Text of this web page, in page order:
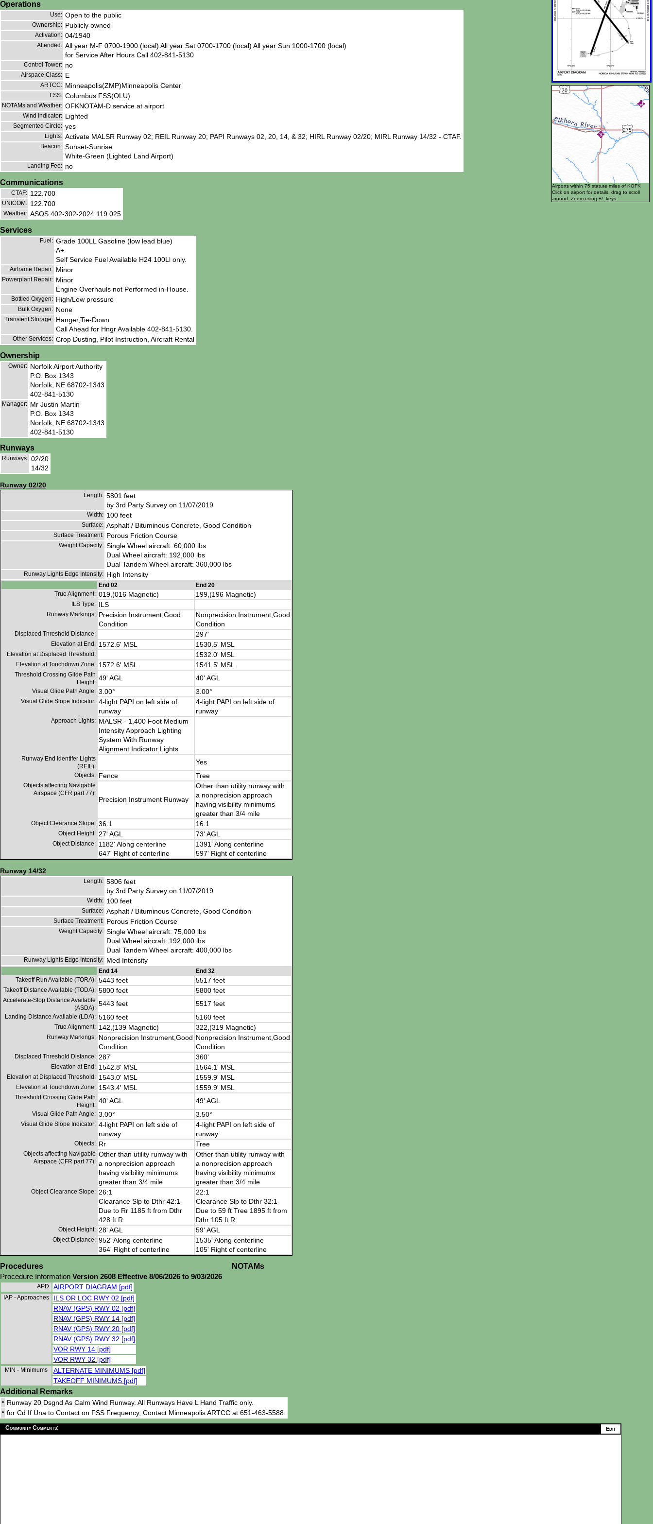
Airports within 75 statute miles of KOFK
Click on airport for details, drag to scroll
around. Zoom using +/- keys.
Operations
Use: Open to the public
Ownership: Publicly owned
Activation: 04/1940
Attended: All year M-F 0700-1900 (local) All year Sat 0700-1700 (local) All year Sun 1000-1700 (local)
for Service After Hours Call 402-841-5130
Control Tower: no
Airspace Class: E
ARTCC: Minneapolis(ZMP)Minneapolis Center
FSS: Columbus FSS(OLU)
NOTAMs and Weather: OFKNOTAM-D service at airport
Wind Indicator: Lighted
Segmented Circle: yes
Lights: Activate MALSR Runway 02; REIL Runway 20; PAPI Runways 02, 20, 14, & 32; HIRL Runway 02/20; MIRL Runway 14/32 - CTAF.
Beacon: Sunset-Sunrise
White-Green (Lighted Land Airport)
Landing Fee: no
Communications
CTAF: 122.700
UNICOM: 122.700
Weather: ASOS 402-302-2024 119.025
Services
Fuel: Grade 100LL Gasoline (low lead blue)
A+
Self Service Fuel Available H24 100Ll only.
Airframe Repair: Minor
Powerplant Repair: Minor
Engine Overhauls not Performed in-House.
Bottled Oxygen: High/Low pressure
Bulk Oxygen: None
Transient Storage: Hanger,Tie-Down
Call Ahead for Hngr Available 402-841-5130.
Other Services: Crop Dusting, Pilot Instruction, Aircraft Rental
Ownership
Owner: Norfolk Airport Authority
P.O. Box 1343
Norfolk, NE 68702-1343
402-841-5130
Manager: Mr Justin Martin
P.O. Box 1343
Norfolk, NE 68702-1343
402-841-5130
Runways
Runways: 02/20
14/32
Runway 02/20
Length: 5801 feet
by 3rd Party Survey on 11/07/2019
Width: 100 feet
Surface: Asphalt / Bituminous Concrete, Good Condition
Surface Treatment: Porous Friction Course
Weight Capacity: Single Wheel aircraft: 60,000 lbs
Dual Wheel aircraft: 192,000 lbs
Dual Tandem Wheel aircraft: 360,000 lbs
Runway Lights Edge Intensity: High Intensity
End 02
End 20
True Alignment: 019,(016 Magnetic) 199,(196 Magnetic)
ILS Type: ILS
Runway Markings: Precision Instrument,Good
Condition
Nonprecision Instrument,Good
Condition
Displaced Threshold Distance: 297'
Elevation at End: 1572.6' MSL 1530.5' MSL
Elevation at Displaced Threshold: 1532.0' MSL
Elevation at Touchdown Zone: 1572.6' MSL 1541.5' MSL
Threshold Crossing Glide Path
Height:
49' AGL 40' AGL
Visual Glide Path Angle: 3.00° 3.00°
Visual Glide Slope Indicator: 4-light PAPI on left side of
runway
4-light PAPI on left side of
runway
Approach Lights: MALSR - 1,400 Foot Medium
Intensity Approach Lighting
System With Runway
Alignment Indicator Lights
Runway End Identifer Lights
(REIL):
Yes
Objects: Fence Tree
Objects affecting Navigable
Airspace (CFR part 77):
Precision Instrument Runway
Other than utility runway with
a nonprecision approach
having visibility minimums
greater than 3/4 mile
Object Clearance Slope: 36:1 16:1
Object Height: 27' AGL 73' AGL
Object Distance: 1182' Along centerline
647' Right of centerline
1391' Along centerline
597' Right of centerline
Runway 14/32
Length: 5806 feet
by 3rd Party Survey on 11/07/2019
Width: 100 feet
Surface: Asphalt / Bituminous Concrete, Good Condition
Surface Treatment: Porous Friction Course
Weight Capacity: Single Wheel aircraft: 75,000 lbs
Dual Wheel aircraft: 192,000 lbs
Dual Tandem Wheel aircraft: 400,000 lbs
Runway Lights Edge Intensity: Med Intensity
End 14
End 32
Takeoff Run Available (TORA): 5443 feet 5517 feet
Takeoff Distance Available (TODA): 5800 feet 5800 feet
Accelerate-Stop Distance Available
(ASDA):
5443 feet 5517 feet
Landing Distance Available (LDA): 5160 feet 5160 feet
True Alignment: 142,(139 Magnetic) 322,(319 Magnetic)
Runway Markings: Nonprecision Instrument,Good
Condition
Nonprecision Instrument,Good
Condition
Displaced Threshold Distance: 287' 360'
Elevation at End: 1542.8' MSL 1564.1' MSL
Elevation at Displaced Threshold: 1543.0' MSL 1559.9' MSL
Elevation at Touchdown Zone: 1543.4' MSL 1559.9' MSL
Threshold Crossing Glide Path
Height:
40' AGL 49' AGL
Visual Glide Path Angle: 3.00° 3.50°
Visual Glide Slope Indicator: 4-light PAPI on left side of
runway
4-light PAPI on left side of
runway
Objects: Rr Tree
Objects affecting Navigable
Airspace (CFR part 77):
Other than utility runway with
a nonprecision approach
having visibility minimums
greater than 3/4 mile
Other than utility runway with
a nonprecision approach
having visibility minimums
greater than 3/4 mile
Object Clearance Slope: 26:1
Clearance Slp to Dthr 42:1
Due to Rr 1185 ft from Dthr
428 ft R.
22:1
Clearance Slp to Dthr 32:1
Due to 59 ft Tree 1895 ft from
Dthr 105 ft R.
Object Height: 28' AGL 59' AGL
Object Distance: 952' Along centerline
364' Right of centerline
1535' Along centerline
105' Right of centerline
Procedures
Procedure Information Version 2608 Effective 8/06/2026 to 9/03/2026
APD AIRPORT DIAGRAM [pdf]
IAP - Approaches
ILS OR LOC RWY 02 [pdf]
RNAV (GPS) RWY 02 [pdf]
RNAV (GPS) RWY 14 [pdf]
RNAV (GPS) RWY 20 [pdf]
RNAV (GPS) RWY 32 [pdf]
VOR RWY 14 [pdf]
VOR RWY 32 [pdf]
MIN - Minimums
ALTERNATE MINIMUMS [pdf]
TAKEOFF MINIMUMS [pdf]
NOTAMs
Additional Remarks
• Runway 20 Dsgnd As Calm Wind Runway. All Runways Have L Hand Traffic only.
• for Cd If Una to Contact on FSS Frequency, Contact Minneapolis ARTCC at 651-463-5588.
Community Comments: